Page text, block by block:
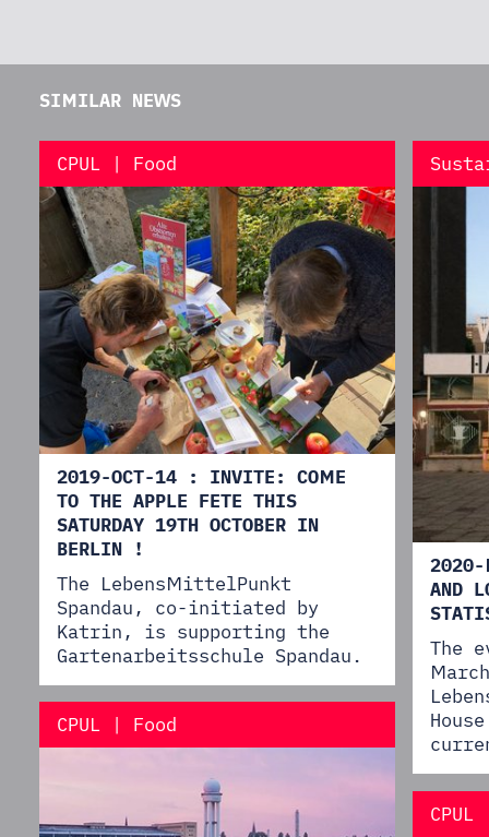
SIMILAR NEWS
CPUL | Food
2019-OCT-14 : INVITE: COME
TO THE APPLE FETE THIS
SATURDAY 19TH OCTOBER IN
BERLIN !
The LebensMittelPunkt
Spandau, co-initiated by
Katrin, is supporting the
Gartenarbeitsschule Spandau.
AND
The
CPUL | Food